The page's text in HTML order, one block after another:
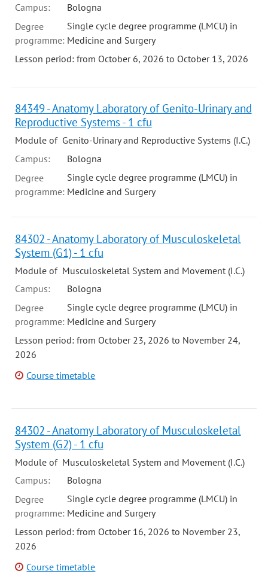
Campus:
Bologna
Degree
programme:
Single cycle degree programme (LMCU) in
Medicine and Surgery
Lesson period: from October 6, 2026 to October 13, 2026
84349 - Anatomy Laboratory of Genito-Urinary and
Reproductive Systems - 1 cfu
Module of Genito-Urinary and Reproductive Systems (I.C.)
Campus:
Bologna
Degree
programme:
Single cycle degree programme (LMCU) in
Medicine and Surgery
84302 - Anatomy Laboratory of Musculoskeletal
System (G1) - 1 cfu
Module of Musculoskeletal System and Movement (I.C.)
Campus:
Bologna
Degree
programme:
Single cycle degree programme (LMCU) in
Medicine and Surgery
Lesson period: from October 23, 2026 to November 24,
2026
Course timetable
84302 - Anatomy Laboratory of Musculoskeletal
System (G2) - 1 cfu
Module of Musculoskeletal System and Movement (I.C.)
Campus:
Bologna
Degree
programme:
Single cycle degree programme (LMCU) in
Medicine and Surgery
Lesson period: from October 16, 2026 to November 23,
2026
Course timetable